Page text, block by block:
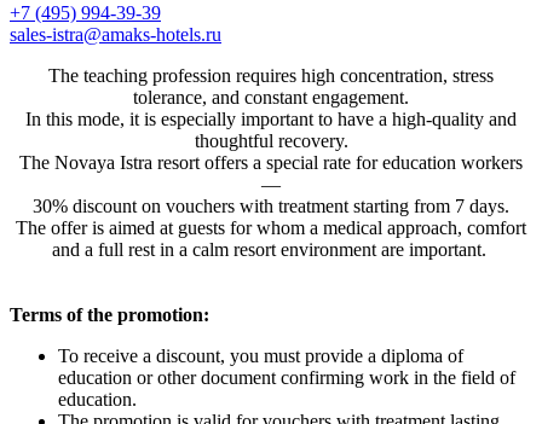
+7 (495) 994-39-39
sales-istra@amaks-hotels.ru
The teaching profession requires high concentration, stress
tolerance, and constant engagement.
In this mode, it is especially important to have a high-quality and
thoughtful recovery.
The Novaya Istra resort offers a special rate for education workers
—
30% discount on vouchers with treatment starting from 7 days.
The offer is aimed at guests for whom a medical approach, comfort
and a full rest in a calm resort environment are important.
Terms of the promotion:
To receive a discount, you must provide a diploma of
education or other document confirming work in the field of
education.